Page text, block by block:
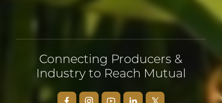
Connecting Producers &
Industry to Reach Mutual